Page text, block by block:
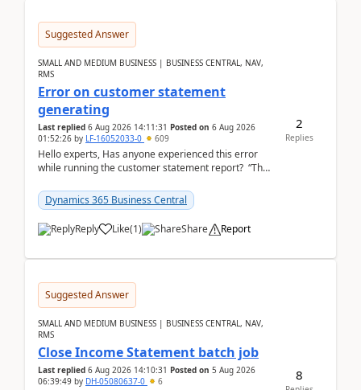
Suggested Answer
SMALL AND MEDIUM BUSINESS | BUSINESS CENTRAL, NAV,
RMS
Error on customer statement
generating
Last replied 6 Aug 2026 14:11:31 Posted on 6 Aug 2026
01:52:26 by LF-16052033-0 609
Hello experts, Has anyone experienced this error
while running the customer statement report? “The
Dynamics 365 Business Central
Reply Like(1) Share Report
2
Replies
Suggested Answer
SMALL AND MEDIUM BUSINESS | BUSINESS CENTRAL, NAV,
RMS
Close Income Statement batch job
Last replied 6 Aug 2026 14:10:31 Posted on 5 Aug 2026
06:39:49 by DH-05080637-0 6 8